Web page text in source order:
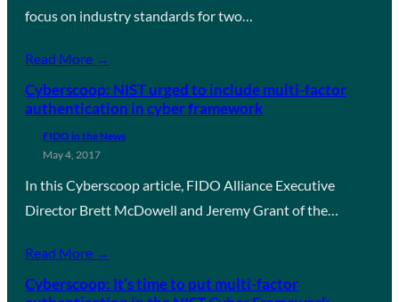
focus on industry standards for two…
Read More →
Cyberscoop: NIST urged to include multi-factor
authentication in cyber framework
FIDO in the News
May 4, 2017
In this Cyberscoop article, FIDO Alliance Executive
Director Brett McDowell and Jeremy Grant of the…
Read More →
Cyberscoop: It’s time to put multi-factor